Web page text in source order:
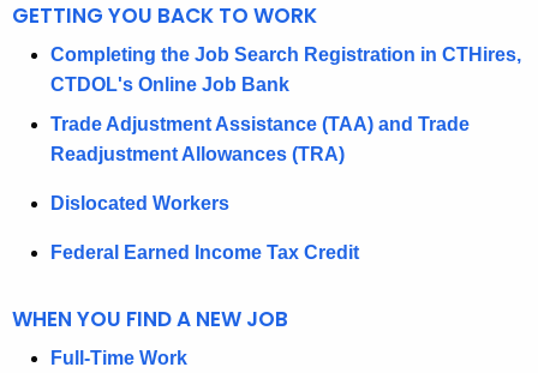
B
O
U
I
D
GETTING YOU BACK TO WORK
Completing the Job Search Registration in CTHires,
CTDOL's Online Job Bank
Trade Adjustment Assistance (TAA) and Trade
Readjustment Allowances (TRA)
Dislocated Workers
Federal Earned Income Tax Credit
WHEN YOU FIND A NEW JOB
Full-Time Work